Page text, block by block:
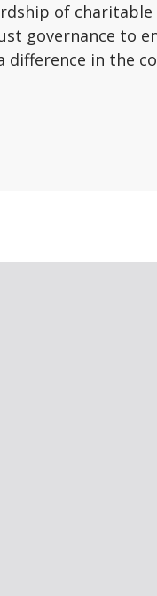
of charitable
governance to
difference in the